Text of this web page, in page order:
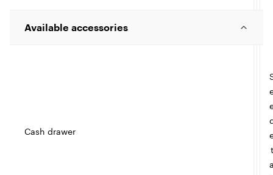
Available accessories
Cash drawer
o
t
t